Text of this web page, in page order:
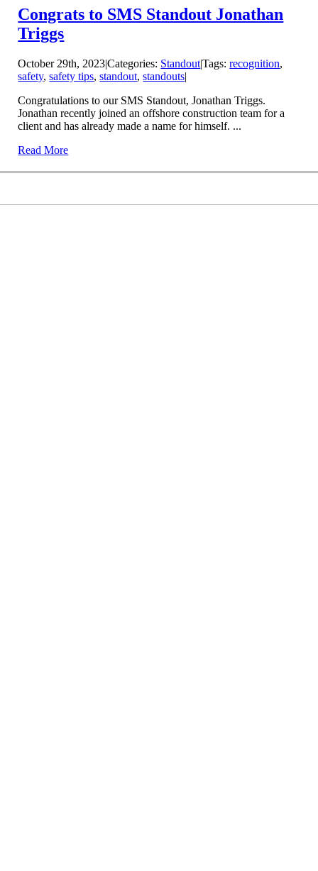
Congrats to SMS Standout Jonathan
Triggs
October 29th, 2023|Categories: Standout|Tags:recognition,
safety,safety tips,standout,standouts|
Congratulations to our SMS Standout, Jonathan Triggs.
Jonathan recently joined an offshore construction team for a
client and has already made a name for himself. ...
Read More